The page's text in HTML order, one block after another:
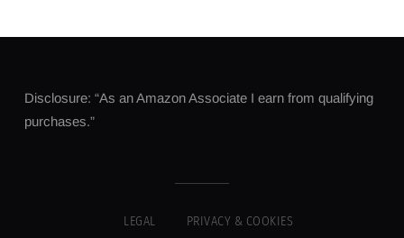
Disclosure: “As an Amazon Associate I earn from qualifying
purchases.”
LEGAL PRIVACY & COOKIES